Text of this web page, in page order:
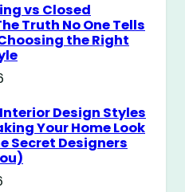
vs Closed
Truth No One Tells
the Right
Design Styles
Your Home Look
Secret Designers